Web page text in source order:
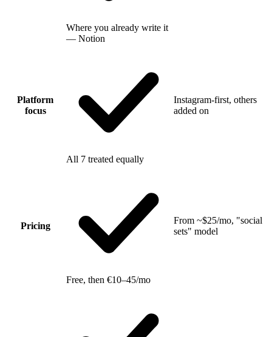
Where you already write it
— Notion
Platform
focus
All 7 treated equally
Instagram-first, others
added on
Pricing
Free, then €10–45/mo
From ~$25/mo, "social
sets" model